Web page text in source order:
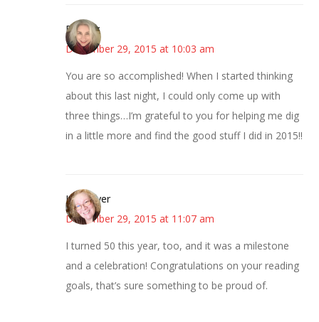
Beverly
December 29, 2015 at 10:03 am
You are so accomplished! When I started thinking
about this last night, I could only come up with
three things…I’m grateful to you for helping me dig
in a little more and find the good stuff I did in 2015!!
Kwizgiver
December 29, 2015 at 11:07 am
I turned 50 this year, too, and it was a milestone
and a celebration! Congratulations on your reading
goals, that’s sure something to be proud of.